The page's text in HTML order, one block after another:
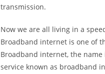
transmission.
Now we are all living in a
Broadband internet is one of
Broadband internet, the
service known as broadband